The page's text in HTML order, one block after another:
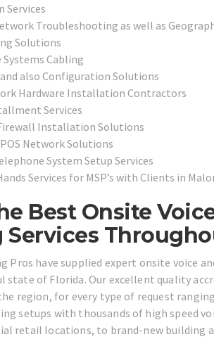
Services
Troubleshooting as well as
Solutions
Systems Cabling
also Configuration Solutions
Hardware Installation Contractors
Services
Installation Solutions
Network Solutions
System Setup Services
Services for MSP’s with Clients in
Best Onsite
Pros have supplied expert onsite voice
of Florida. Our excellent quality
region, for every type of request
setups with thousands of high speed
retail locations, to brand-new building